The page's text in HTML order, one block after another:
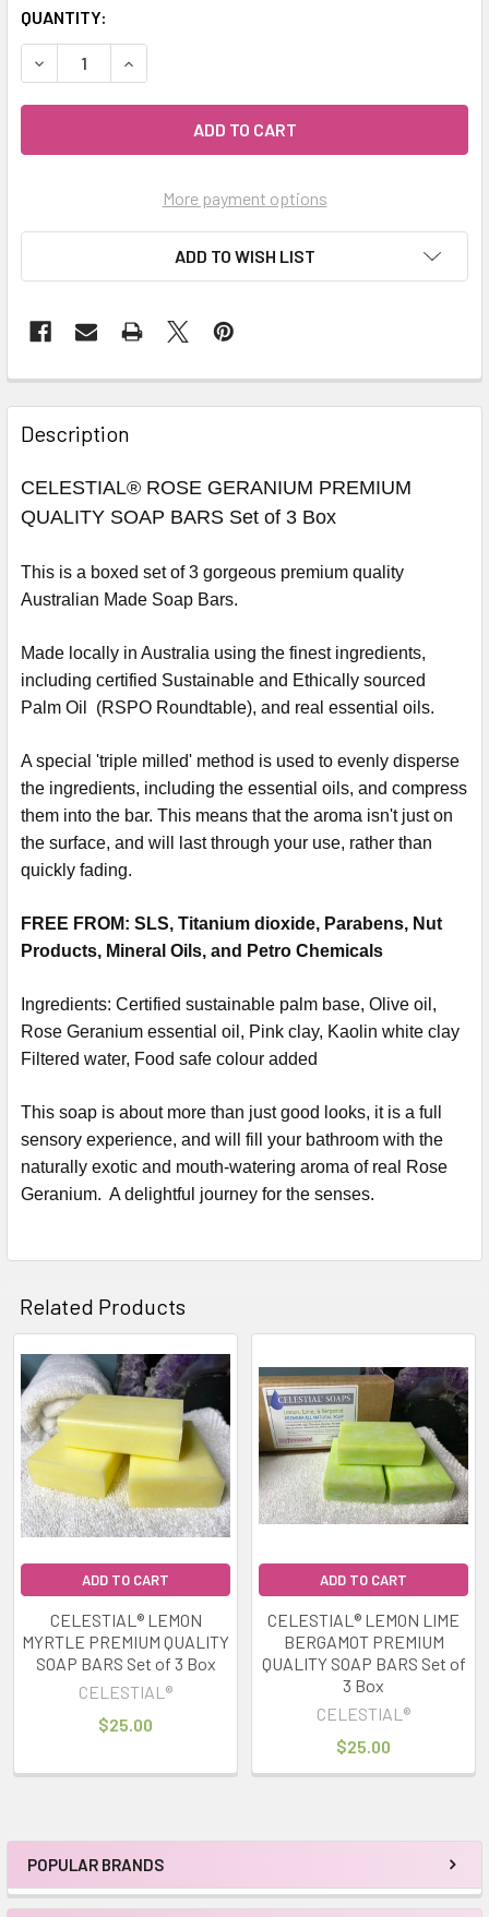
Sidebar
POPULAR BRANDS
QUANTITY:
DECREASE QUANTITY OF CELESTIAL® ROSE GERANIUM
INCREASE QUANTITY OF CELESTIAL® ROSE
More payment options
ADD TO WISH LIST
Description
CELESTIAL® ROSE GERANIUM PREMIUM
QUALITY SOAP BARS Set of 3 Box
This is a boxed set of 3 gorgeous premium quality
Australian Made Soap Bars.
Made locally in Australia using the finest ingredients,
including certified Sustainable and Ethically sourced
Palm Oil (RSPO Roundtable), and real essential oils.
A special 'triple milled' method is used to evenly disperse
the ingredients, including the essential oils, and compress
them into the bar. This means that the aroma isn't just on
the surface, and will last through your use, rather than
quickly fading.
FREE FROM: SLS, Titanium dioxide, Parabens, Nut
Products, Mineral Oils, and Petro Chemicals
Ingredients: Certified sustainable palm base, Olive oil,
Rose Geranium essential oil, Pink clay, Kaolin white clay
Filtered water, Food safe colour added
This soap is about more than just good looks, it is a full
sensory experience, and will fill your bathroom with the
naturally exotic and mouth-watering aroma of real
Rose
Geranium. A delightful journey for the senses.
Related Products
Related
Products
ADD TO CART
CELESTIAL® LEMON
MYRTLE PREMIUM QUALITY
SOAP BARS Set of 3 Box
CELESTIAL®
$25.00
ADD TO CART
CELESTIAL® LEMON LIME
BERGAMOT PREMIUM
QUALITY SOAP BARS Set of
3 Box
CELESTIAL®
$25.00